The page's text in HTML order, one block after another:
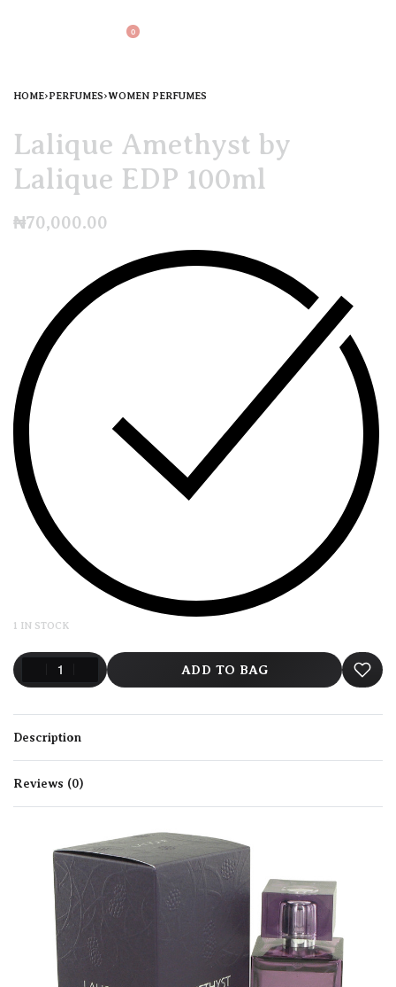
0
HOME›PERFUMES›WOMEN PERFUMES
Lalique Amethyst by
Lalique EDP 100ml
₦70,000.00
1 IN STOCK
ADD TO BAG
Description
Reviews (0)